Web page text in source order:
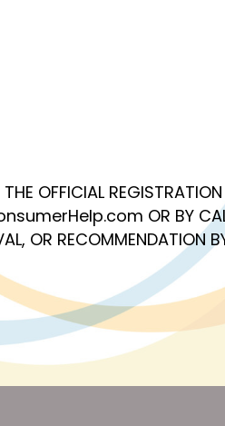
REGISTRATION
OR BY
OR RECOMMENDATION